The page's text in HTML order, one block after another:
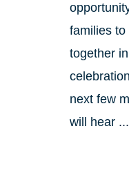
families to
together in
next few
will hear ...